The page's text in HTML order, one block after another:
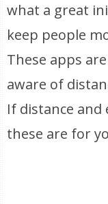
what a great
keep people
These apps
aware of
If distance
these are for